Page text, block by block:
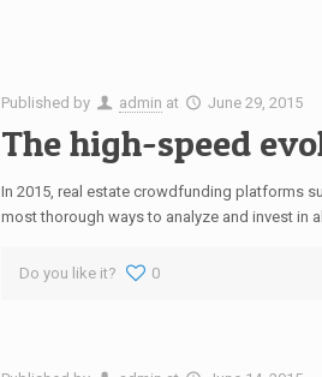
Published by admin at June 29, 2015
The high-speed
In 2015, real estate crowdfunding platforms
most thorough ways to analyze and invest in
Do you like it? 0